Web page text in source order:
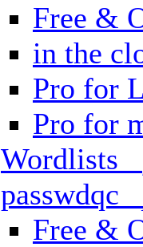
Free &
in the
Pro for
Pro for
Wordlists
passwdqc
Free &